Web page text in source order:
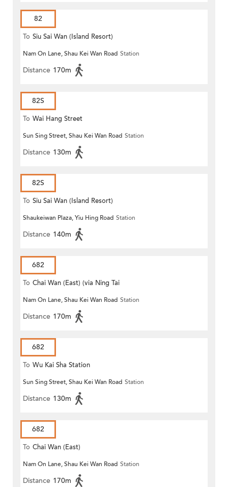
82
To Siu Sai Wan (Island Resort)
Nam On Lane, Shau Kei Wan Road Station
Distance 170m
82S
To Wai Hang Street
Sun Sing Street, Shau Kei Wan Road Station
Distance 130m
82S
To Siu Sai Wan (Island Resort)
Shaukeiwan Plaza, Yiu Hing Road Station
Distance 140m
682
To Chai Wan (East) (via Ning Tai
Road)
Nam On Lane, Shau Kei Wan Road Station
Distance 170m
682
To Wu Kai Sha Station
Sun Sing Street, Shau Kei Wan Road Station
Distance 130m
682
To Chai Wan (East)
Nam On Lane, Shau Kei Wan Road Station
Distance 170m